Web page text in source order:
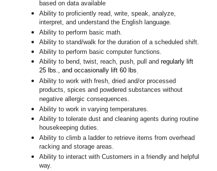
based on data available
Ability to proficiently read, write, speak, analyze,
interpret, and understand the English language.
Ability to perform basic math.
Ability to stand/walk for the duration of a scheduled shift.
Ability to perform basic computer functions.
Ability to bend, twist, reach, push, pull andregularly lift
25 lbs., and occasionally lift 60 lbs.
Ability to work with fresh, dried and/or processed
products, spices and powdered substances without
negative allergic consequences.
Ability to work in varying temperatures.
Ability to tolerate dust and cleaning agents during routine
housekeeping duties.
Ability to climb a ladder to retrieve items from overhead
racking and storage areas.
Ability to interact with Customers in a friendly and helpful
way.